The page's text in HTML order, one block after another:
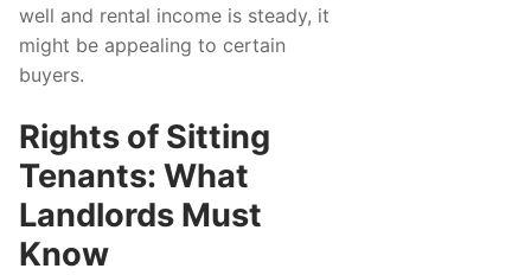
well and rental income is steady, it
might be appealing to certain
buyers.
Rights of Sitting
Tenants: What
Landlords Must
Know